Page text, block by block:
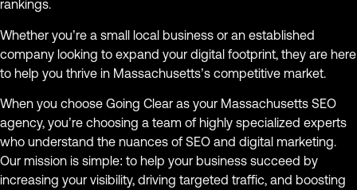
rankings.
Whether you’re a small local business or an established
company looking to expand your digital footprint, they are here
to help you thrive in Massachusetts’s competitive market.
When you choose Going Clear as your Massachusetts SEO
agency, you’re choosing a team of highly specialized experts
who understand the nuances of SEO and digital marketing.
Our mission is simple: to help your business succeed by
increasing your visibility, driving targeted traffic, and boosting